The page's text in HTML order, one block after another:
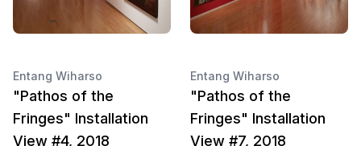
Entang Wiharso
"Pathos of the
Fringes" Installation
View #4, 2018
Entang Wiharso
"Pathos of the
Fringes" Installation
View #7, 2018